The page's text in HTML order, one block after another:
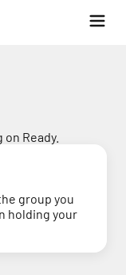
Ready.
group you
holding your